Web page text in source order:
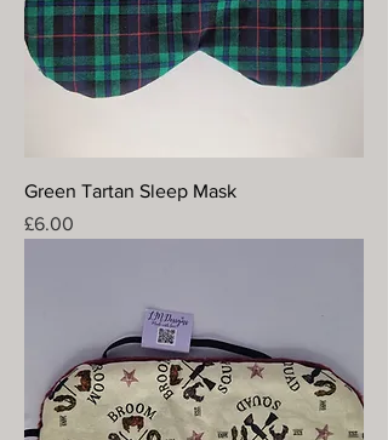
Green Tartan Sleep Mask
Price
£6.00